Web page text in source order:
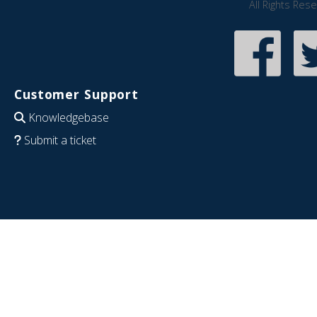
All Rights
Customer Support
Knowledgebase
Submit a ticket